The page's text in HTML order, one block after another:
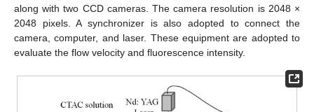
along with two CCD cameras. The camera resolution is 2048 ×
2048 pixels. A synchronizer is also adopted to connect the
camera, computer, and laser. These equipment are adopted to
evaluate the flow velocity and fluorescence intensity.